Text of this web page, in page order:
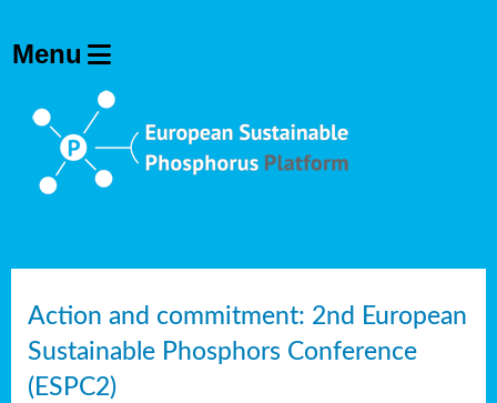
Action and commitment: 2nd European
Sustainable Phosphors Conference
(ESPC2)